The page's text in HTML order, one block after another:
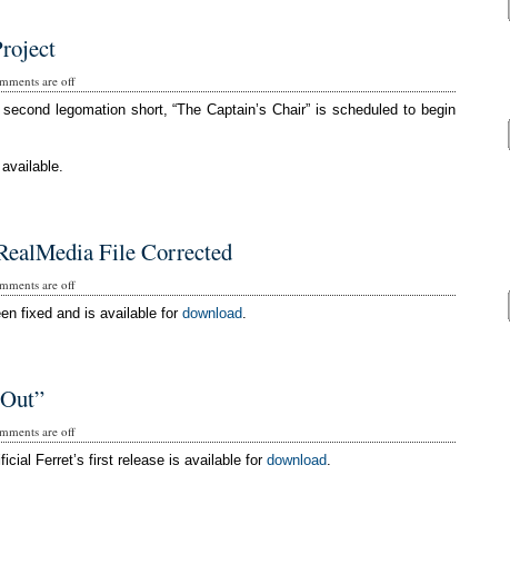
are off
legomation short, “The Captain’s Chair” is scheduled to begin
File Corrected
are off
fixed and is available for download.
are off
Ferret’s first release is available for download.